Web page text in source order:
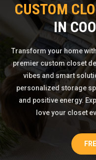
CUSTOM
IN
Transform your home
premier custom closet
vibes and smart
personalized storage
and positive energy.
love your closet